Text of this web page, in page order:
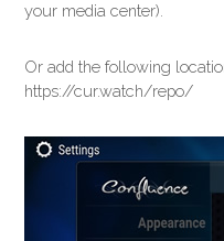
your media center).
Or add the following
https://cur.watch/repo/